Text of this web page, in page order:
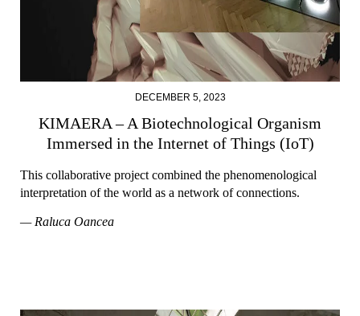
DECEMBER 5, 2023
KIMAERA – A Biotechnological Organism
Immersed in the Internet of Things (IoT)
This collaborative project combined the phenomenological
interpretation of the world as a network of connections.
— Raluca Oancea